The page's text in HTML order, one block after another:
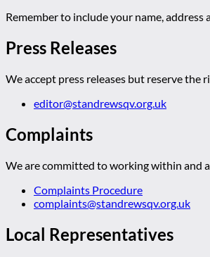
Remember to include your name,
Press Releases
We accept press releases but reserve
editor@standrewsqv.org.uk
Complaints
We are committed to working within and
Complaints Procedure
complaints@standrewsqv.org.uk
Local Representatives